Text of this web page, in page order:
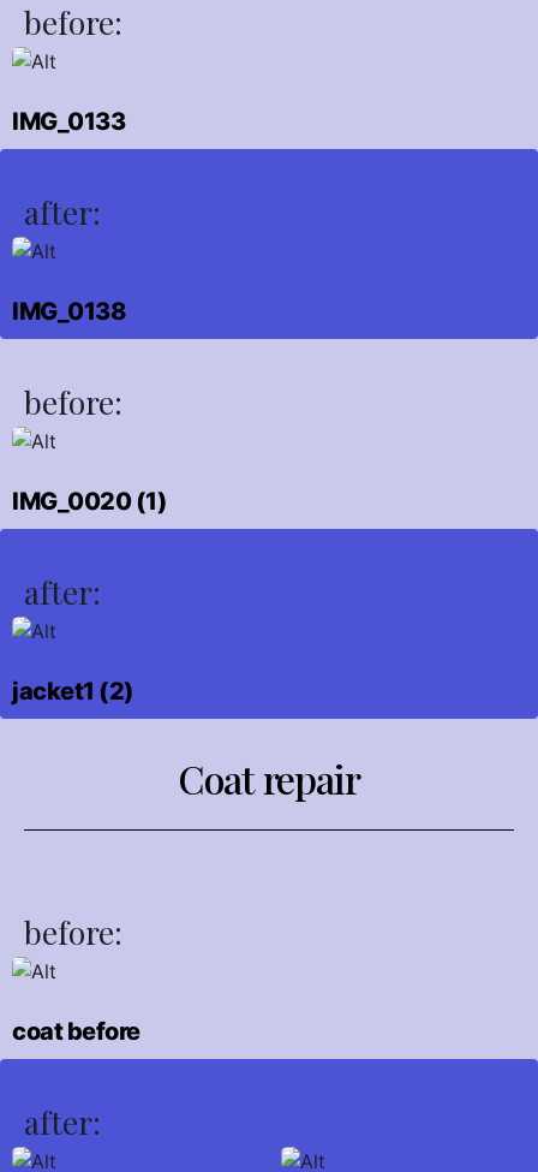
before:
IMG_0133
after:
IMG_0138
before:
IMG_0020 (1)
after:
jacket1 (2)
Coat repair
before:
coat before
after: